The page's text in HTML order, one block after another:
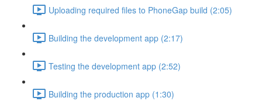
Uploading required files to PhoneGap build (2:05)
Building the development app (2:17)
Testing the development app (2:52)
Building the production app (1:30)